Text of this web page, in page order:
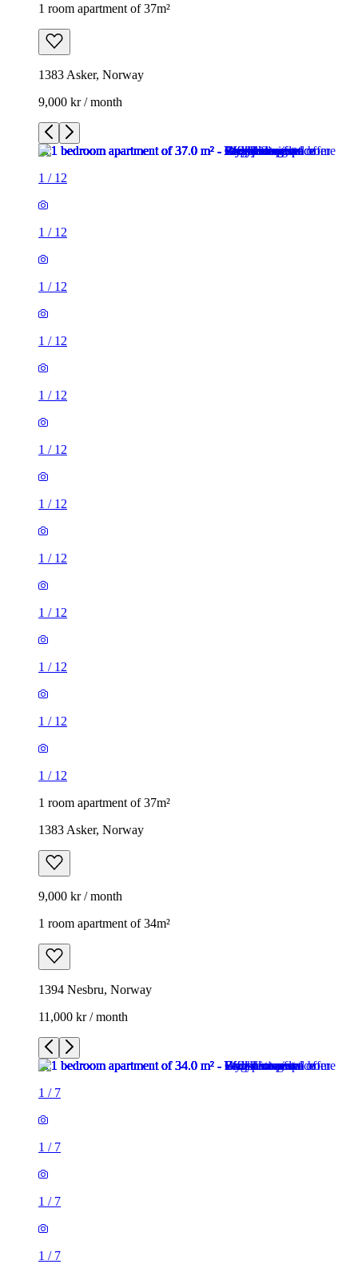
1 room apartment of 37m²
1383 Asker, Norway
9,000 kr / month
1 / 12
1 / 12
1 / 12
1 / 12
1 / 12
1 / 12
1 / 12
1 / 12
1 / 12
1 / 12
1 / 12
1 / 12
1 room apartment of 37m²
1383 Asker, Norway
9,000 kr / month
1 room apartment of 34m²
1394 Nesbru, Norway
11,000 kr / month
1 / 7
1 / 7
1 / 7
1 / 7